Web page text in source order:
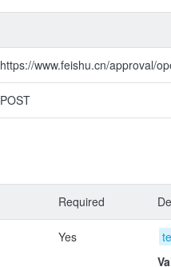
https://www.feishu.cn/approval/
POST
Required
Yes